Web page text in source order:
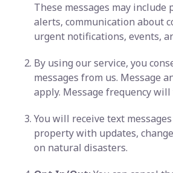
These messages may
alerts, communication about
urgent notifications, events,
By using our service, you
messages from us. Message
apply. Message frequency will
You will receive text
property with updates,
on natural disasters.